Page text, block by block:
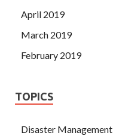
April 2019
March 2019
February 2019
TOPICS
Disaster Management